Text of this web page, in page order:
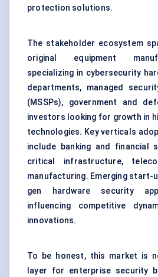
protection solutions.
The stakeholder ecosystem
original equipment
specializing in cybersecurity
departments, managed
(MSSPs), government and
investors looking for growth in
technologies. Key verticals
include banking and financial
critical infrastructure,
manufacturing. Emerging start-
gen
hardware security
influencing competitive
innovations.
To be honest, this market is
layer for enterprise security